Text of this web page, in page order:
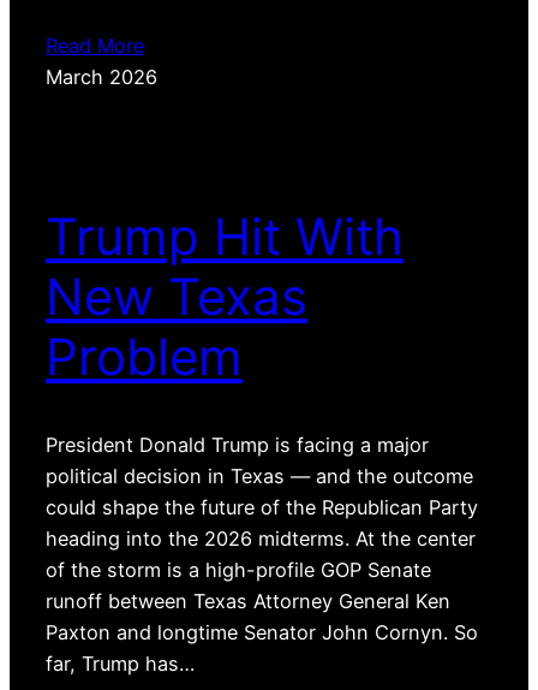
Read More
March 2026
Trump Hit With
New Texas
Problem
President Donald Trump is facing a major
political decision in Texas — and the outcome
could shape the future of the Republican Party
heading into the 2026 midterms. At the center
of the storm is a high-profile GOP Senate
runoff between Texas Attorney General Ken
Paxton and longtime Senator John Cornyn. So
far, Trump has…